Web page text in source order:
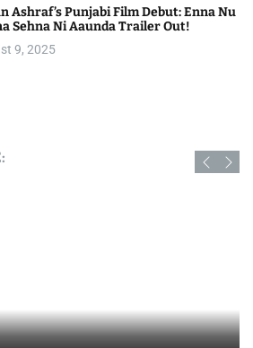
Ashraf’s Punjabi Film Debut: Enna Nu
Sehna Ni Aaunda Trailer Out!
9, 2025